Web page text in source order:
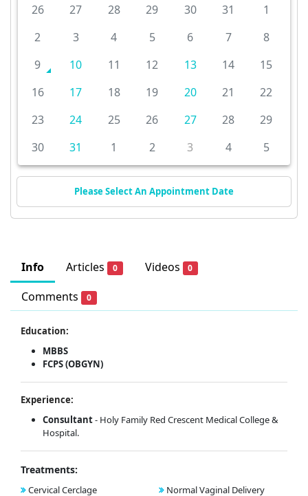
Info Articles 0 Videos 0
Comments 0
Education:
MBBS
FCPS (OBGYN)
Experience:
Consultant- Holy Family Red Crescent Medical College &
Hospital.
Treatments:
Cervical Cerclage Normal Vaginal Delivery
26 27 28 29 30 31
1
2
3 4 5 6 7
8
9
10 11 12 13 14
15
16
17 18 19 20 21
22
23
24 25 26 27 28
29
30
31 1 2 3 4 5
Please Select An Appointment Date